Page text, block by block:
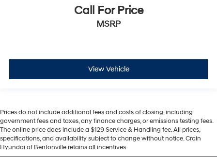
Call For Price
MSRP
View Vehicle
Prices do not include additional fees and costs of closing, including
government fees and taxes, any finance charges, or emissions testing fees.
The online price does include a $129 Service & Handling fee. All prices,
specifications, and availability subject to change without notice. Crain
Hyundai of Bentonville retains all incentives.